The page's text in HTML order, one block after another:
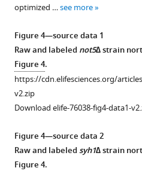
more
Figure
1
—
figure
1
—
source
minCGA
reporter
measured
by
autoradiographic
northern
as
in
F
Download
asset
Open
asset
Nonoptimal
reporter
screen
and
comparison
with
optimized …see more
Figure 4—source data 1
Raw and labeled not5∆strain
Figure 4.
https://cdn.elifesciences.org/
v2.zip
Download elife-76038-fig4-data1-
Figure 4—source data 2
Raw and labeledsyh1∆strain
Figure 4.